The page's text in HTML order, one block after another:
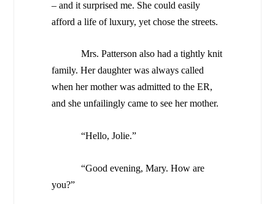
– and it surprised me. She could easily
afford a life of luxury, yet chose the streets.
Mrs. Patterson also had a tightly knit
family. Her daughter was always called
when her mother was admitted to the ER,
and she unfailingly came to see her mother.
“Hello, Jolie.”
“Good evening, Mary. How are
you?”